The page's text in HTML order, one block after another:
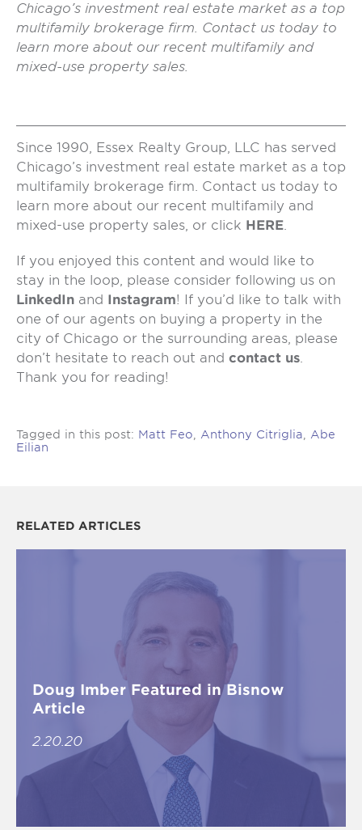
Chicago’s investment real estate market as a top
multifamily brokerage firm. Contact us today to
learn more about our recent multifamily and
mixed-use property sales.
Since 1990, Essex Realty Group, LLC has served
Chicago’s investment real estate market as a top
multifamily brokerage firm. Contact us today to
learn more about our recent multifamily and
mixed-use property sales, or click HERE.
If you enjoyed this content and would like to
stay in the loop, please consider following us on
LinkedIn and Instagram! If you’d like to talk with
one of our agents on buying a property in the
city of Chicago or the surrounding areas, please
don’t hesitate to reach out and contact us.
Thank you for reading!
Tagged in this post: Matt Feo, Anthony Citriglia, Abe
Eilian
RELATED ARTICLES
Doug Imber Featured in Bisnow
Article
2.20.20